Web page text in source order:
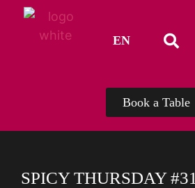
EN
TH
Book a Table
SPICY THURSDAY #31